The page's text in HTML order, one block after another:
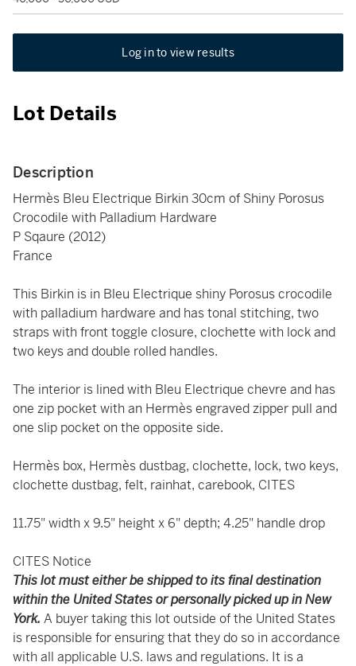
Log in to view results
Lot Details
Description
Hermès Bleu Electrique Birkin 30cm of Shiny Porosus
Crocodile with Palladium Hardware
P Sqaure (2012)
France
This Birkin is in Bleu Electrique shiny Porosus crocodile
with palladium hardware and has tonal stitching, two
straps with front toggle closure, clochette with lock and
two keys and double rolled handles.
The interior is lined with Bleu Electrique chevre and has
one zip pocket with an Hermès engraved zipper pull and
one slip pocket on the opposite side.
Hermès box, Hermès dustbag, clochette, lock, two keys,
clochette dustbag, felt, rainhat, carebook, CITES
11.75" width x 9.5" height x 6" depth; 4.25" handle drop
CITES Notice
This lot must either be shipped to its final destination
within the United States or personally picked up in New
York. A buyer taking this lot outside of the United States
is responsible for ensuring that they do so in accordance
with all applicable U.S. laws and regulations. It is a